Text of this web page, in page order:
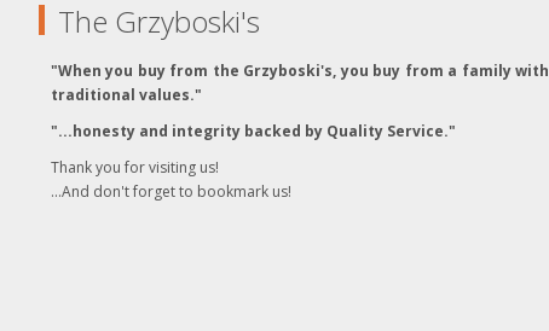
The Grzyboski's
"When you buy from the Grzyboski's, you buy from a family with
traditional values."
"...honesty and integrity backed by Quality Service."
Thank you for visiting us!
...And don't forget to bookmark us!